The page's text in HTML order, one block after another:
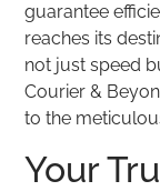
guarantee
reaches its
not just speed
Courier &
to the
Your